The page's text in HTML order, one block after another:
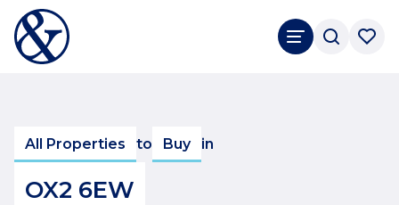
All Properties to Buy in
OX2 6EW